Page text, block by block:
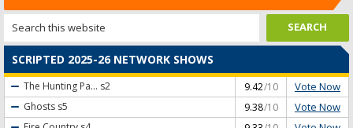
SCRIPTED 2025-26 NETWORK SHOWS
The Hunting Pa... s2 9.42/10 Vote Now
Ghosts s5 9.38/10 Vote Now